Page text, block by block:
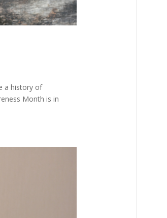
a history of
Month is in